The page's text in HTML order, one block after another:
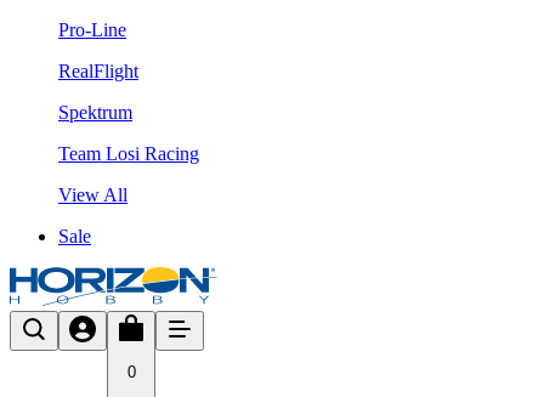
Pro-Line
RealFlight
Spektrum
Team Losi Racing
View All
Sale
0